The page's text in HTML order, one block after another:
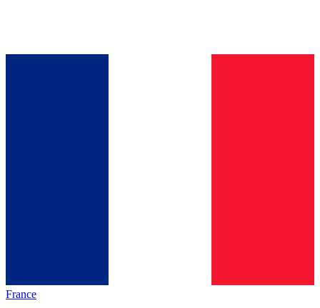
France